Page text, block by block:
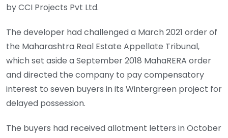
by CCI Projects Pvt Ltd.
The developer had challenged a March 2021 order of
the Maharashtra Real Estate Appellate Tribunal,
which set aside a September 2018 MahaRERA order
and directed the company to pay compensatory
interest to seven buyers in its Wintergreen project for
delayed possession.
The buyers had received allotment letters in October